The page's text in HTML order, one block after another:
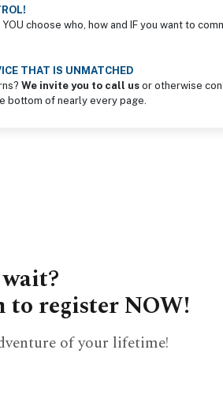
choose who, how and IF you want to
THAT IS UNMATCHED
We invite you to call us or otherwise
bottom of nearly every page.
register NOW!
of your lifetime!